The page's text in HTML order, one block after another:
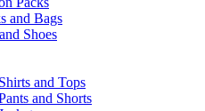
and Bags
Shoes
and Tops
and Shorts